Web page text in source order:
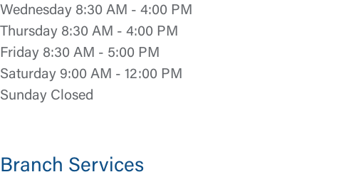
Wednesday 8:30 AM - 4:00 PM
Thursday 8:30 AM - 4:00 PM
Friday 8:30 AM - 5:00 PM
Saturday 9:00 AM - 12:00 PM
Sunday Closed
Branch Services